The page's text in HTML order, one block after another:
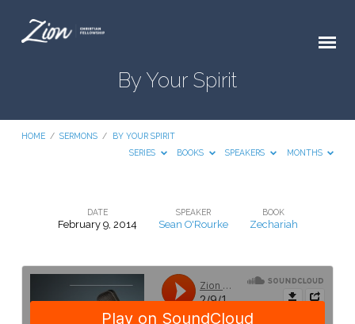
By Your Spirit
HOME / SERMONS /
BY YOUR SPIRIT
SERIES
BOOKS SPEAKERS MONTHS
Spirit
DATE
February 9, 2014
SPEAKER
Sean O'Rourke
BOOK
Zechariah